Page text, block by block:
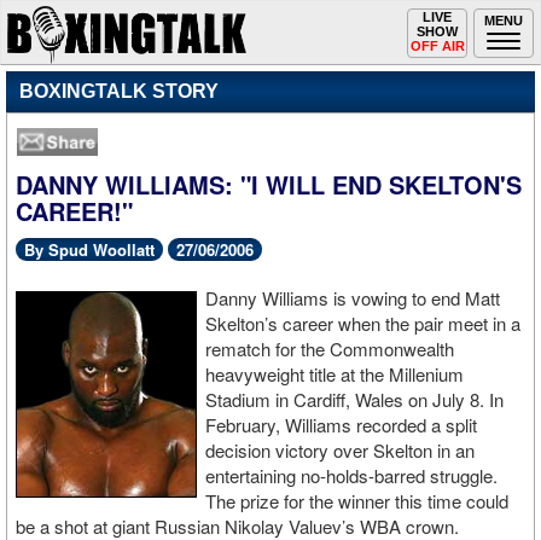
MENU
Toggle
navigation
LIVE
SHOW
OFF AIR
BOXINGTALK STORY
DANNY WILLIAMS: "I WILL END SKELTON'S
CAREER!"
By Spud Woollatt 27/06/2006
Danny Williams is vowing to end Matt
Skelton’s career when the pair meet in a
rematch for the Commonwealth
heavyweight title at the Millenium
Stadium in Cardiff, Wales on July 8. In
February, Williams recorded a split
decision victory over Skelton in an
entertaining no-holds-barred struggle.
The prize for the winner this time could
be a shot at giant Russian Nikolay Valuev’s WBA crown.